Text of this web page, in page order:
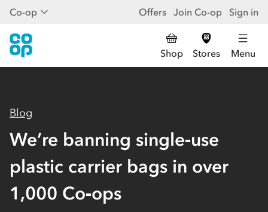
Co-op Offers Join Co-op Sign in
Shop Stores Menu
Blog
We’re banning single‑use
plastic carrier bags in over
1,000 Co‑ops